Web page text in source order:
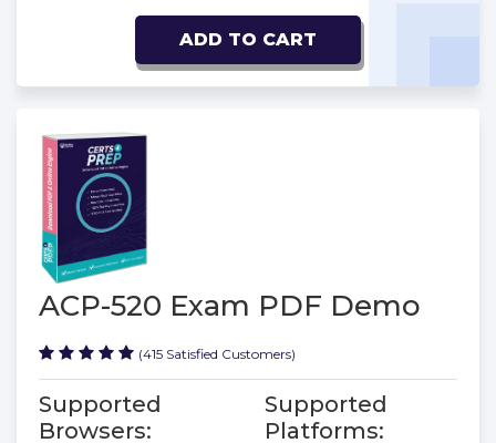
ADD TO CART
ACP-520 Exam PDF Demo
(415 Satisfied Customers)
Supported
Browsers:
Supported
Platforms: